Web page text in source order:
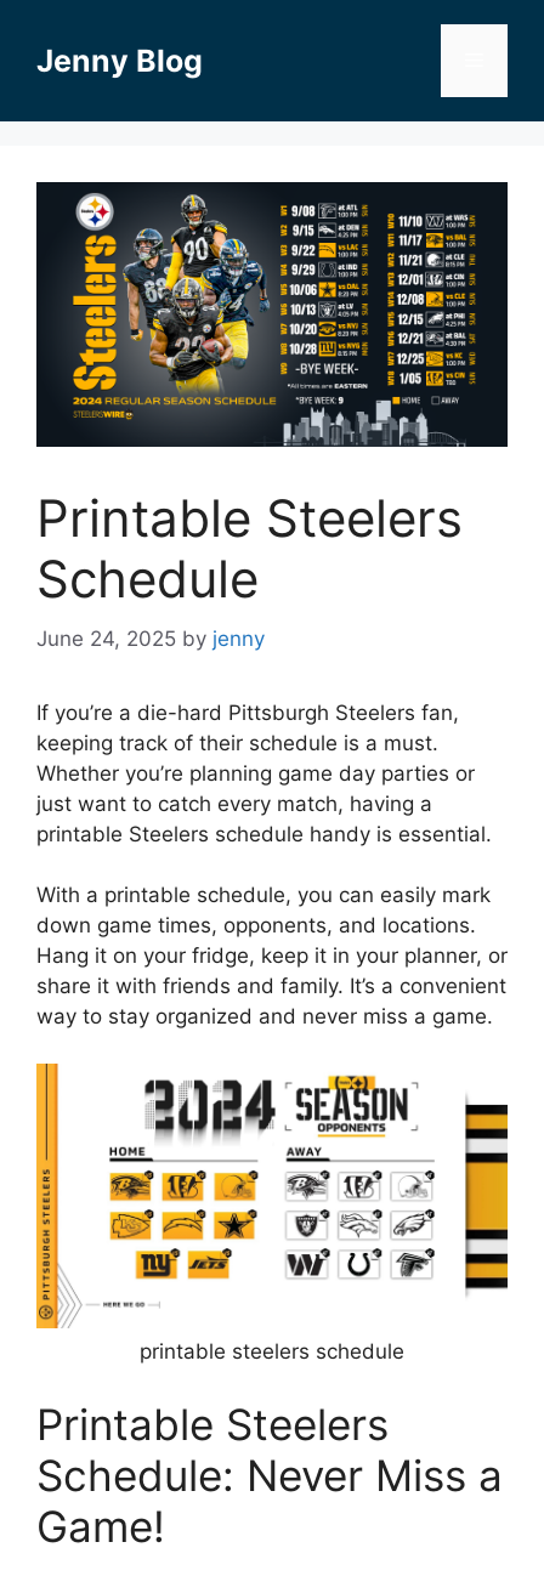
contentJenny Blog
Printable Steelers
Schedule
June 24, 2025 by jenny
If you’re a die-hard Pittsburgh Steelers fan,
keeping track of their schedule is a must.
Whether you’re planning game day parties or
just want to catch every match, having a
printable Steelers schedule handy is essential.
With a printable schedule, you can easily mark
down game times, opponents, and locations.
Hang it on your fridge, keep it in your planner, or
share it with friends and family. It’s a convenient
way to stay organized and never miss a game.
printable steelers schedule
Printable Steelers
Schedule: Never Miss a
Game!